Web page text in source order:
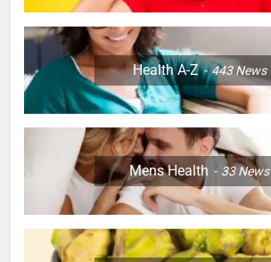
Health A-Z 443News
Mens Health 33News